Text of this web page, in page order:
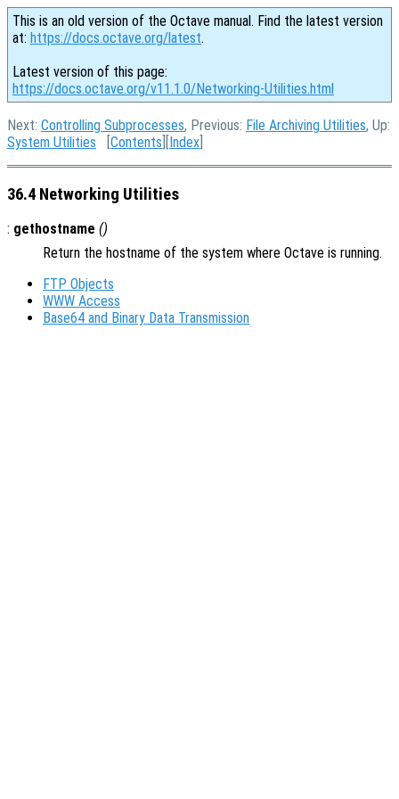
This is an old version of the Octave manual. Find the latest version
at: https://docs.octave.org/latest.
Latest version of this page:
https://docs.octave.org/v11.1.0/Networking-Utilities.html
Next: Controlling Subprocesses, Previous: File Archiving Utilities, Up:
System Utilities [Contents ][Index
36.4 Networking Utilities
: gethostname ()
Return the hostname of the system where Octave is running.
FTP Objects
WWW Access
Base64 and Binary Data Transmission